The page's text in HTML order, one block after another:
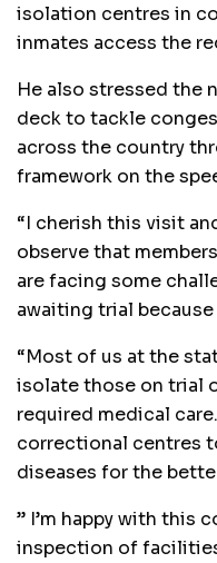
isolation centres in
inmates access the
He also stressed the
deck to tackle
across the country
framework on the
“I cherish this visit
observe that
are facing some
awaiting trial
“Most of us at the
isolate those on trial
required medical
correctional centres
diseases for the
” I’m happy with this
inspection of